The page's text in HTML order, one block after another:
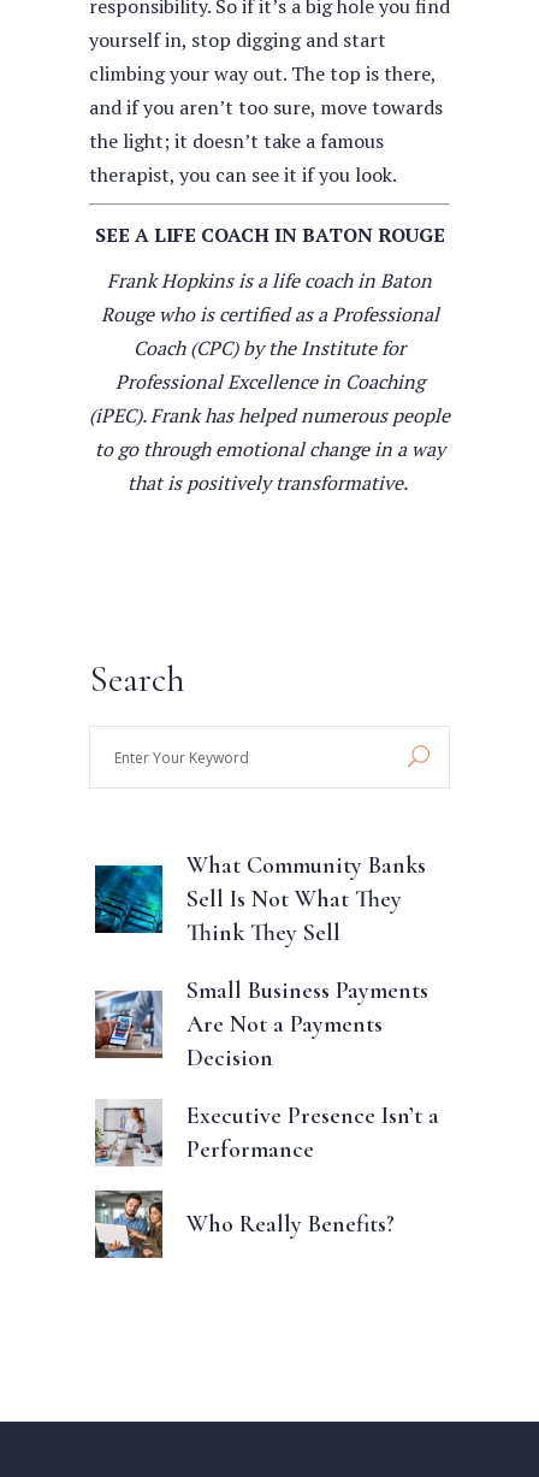
responsibility. So if it’s a big hole you find
yourself in, stop digging and start
climbing your way out. The top is there,
and if you aren’t too sure, move towards
the light; it doesn’t take a famous
therapist, you can see it if you look.
SEE A LIFE COACH IN BATON ROUGE
Frank Hopkins is a life coach in Baton
Rouge who is certified as a Professional
Coach (CPC) by the Institute for
Professional Excellence in Coaching
(iPEC). Frank has helped numerous people
to go through emotional change in a way
that is positively transformative.
Search
What Community Banks
Sell Is Not What They
Think They Sell
Small Business Payments
Are Not a Payments
Decision
Executive Presence Isn’t a
Performance
Who Really Benefits?